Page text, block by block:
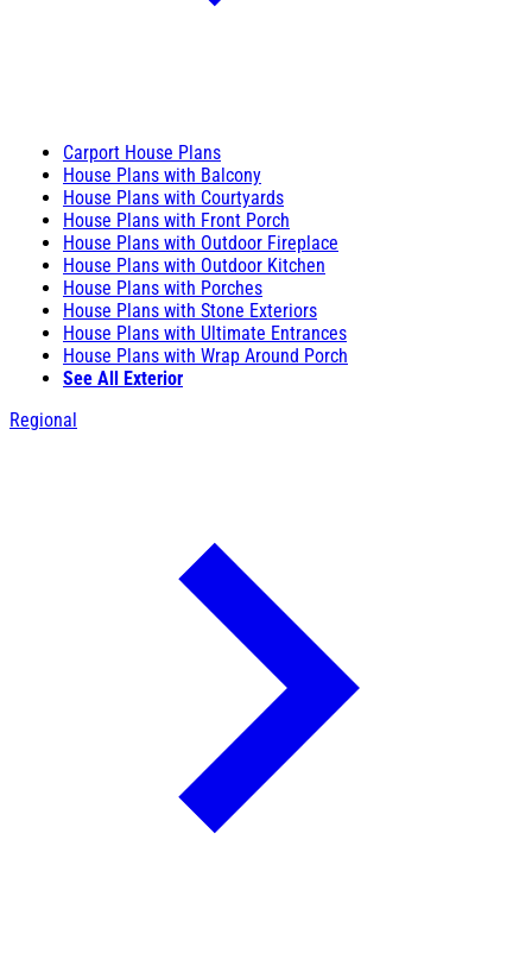
Carport House Plans
House Plans with Balcony
House Plans with Courtyards
House Plans with Front Porch
House Plans with Outdoor Fireplace
House Plans with Outdoor Kitchen
House Plans with Porches
House Plans with Stone Exteriors
House Plans with Ultimate Entrances
House Plans with Wrap Around Porch
See All Exterior
Regional